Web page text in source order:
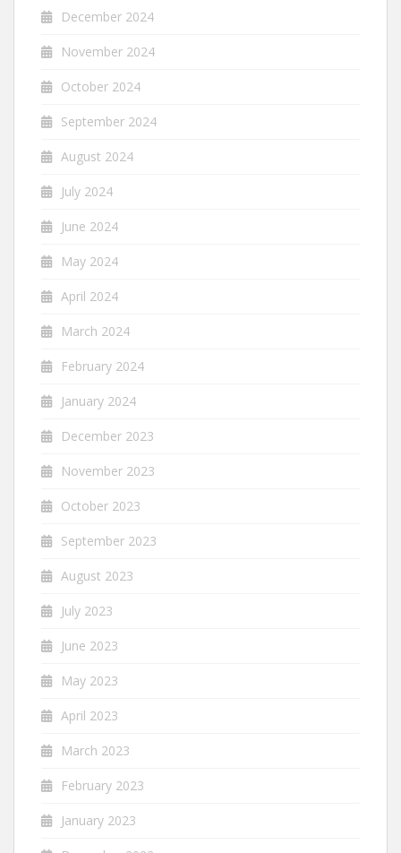
December 2024
November 2024
October 2024
September 2024
August 2024
July 2024
June 2024
May 2024
April 2024
March 2024
February 2024
January 2024
December 2023
November 2023
October 2023
September 2023
August 2023
July 2023
June 2023
May 2023
April 2023
March 2023
February 2023
January 2023